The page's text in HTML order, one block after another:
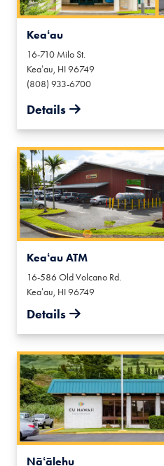
Keaʻau
16-710 Milo St.
Keaʻau, HI96749
(808) 933-6700
Details
Keaʻau ATM
16-586 Old Volcano Rd.
Keaʻau, HI96749
Details
Nāʻālehu